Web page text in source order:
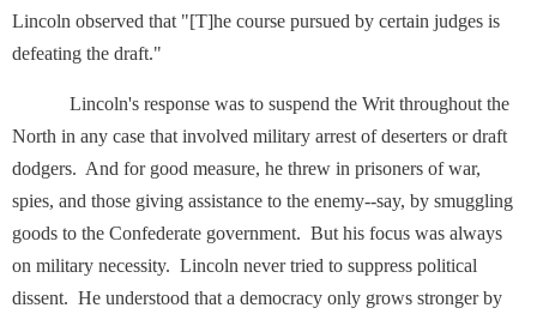
Lincoln observed that "[T]he course pursued by certain judges is
defeating the draft."
Lincoln's response was to suspend the Writ throughout the
North in any case that involved military arrest of deserters or draft
dodgers. And for good measure, he threw in prisoners of war,
spies, and those giving assistance to the enemy--say, by smuggling
goods to the Confederate government. But his focus was always
on military necessity. Lincoln never tried to suppress political
dissent. He understood that a democracy only grows stronger by